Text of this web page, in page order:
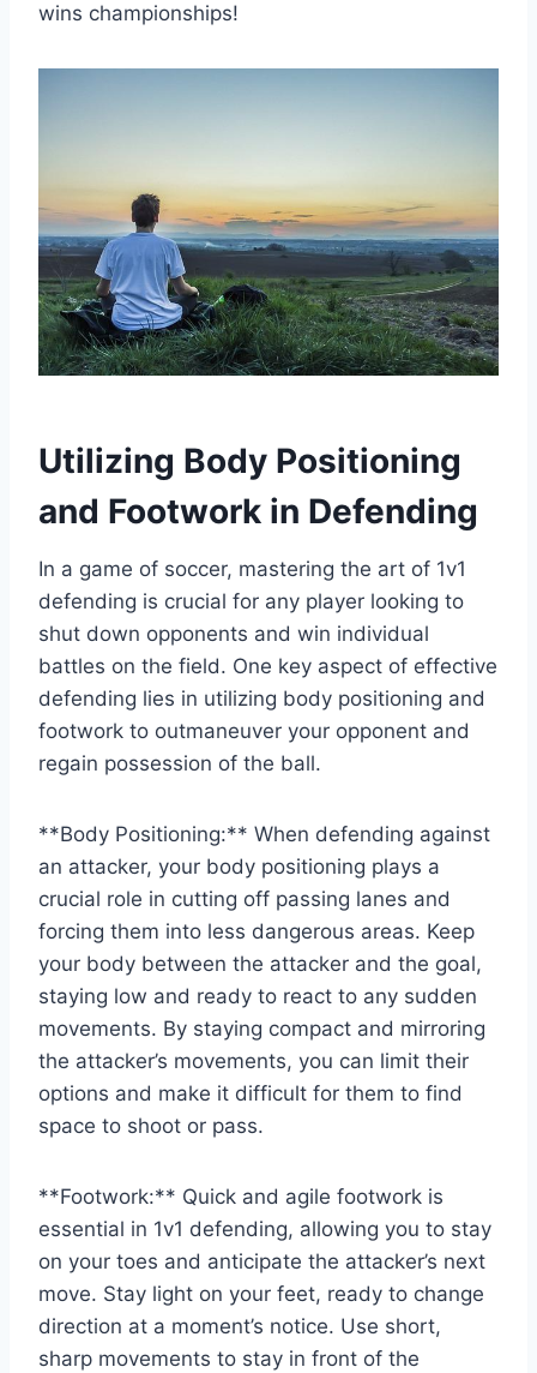
wins championships!
Utilizing Body Positioning
and Footwork in Defending
In a game of soccer, mastering the art of 1v1
defending is crucial for any player looking to
shut down opponents and win individual
battles on the field. One key aspect of effective
defending lies in utilizing body positioning and
footwork to outmaneuver your opponent and
regain possession of the ball.
**Body Positioning:** When defending against
an attacker, your body positioning plays a
crucial role in cutting off passing lanes and
forcing them into less dangerous areas. Keep
your body between the attacker and the goal,
staying low and ready to react to any sudden
movements. By staying compact and mirroring
the attacker’s movements, you can limit their
options and make it difficult for them to find
space to shoot or pass.
**Footwork:** Quick and agile footwork is
essential in 1v1 defending, allowing you to stay
on your toes and anticipate the attacker’s next
move. Stay light on your feet, ready to change
direction at a moment’s notice. Use short,
sharp movements to stay in front of the